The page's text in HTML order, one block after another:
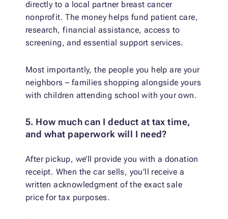
directly to a local partner breast cancer
nonprofit. The money helps fund patient care,
research, financial assistance, access to
screening, and essential support services.
Most importantly, the people you help are your
neighbors – families shopping alongside yours
with children attending school with your own.
5. How much can I deduct at tax time,
and what paperwork will I need?
After pickup, we’ll provide you with a donation
receipt. When the car sells, you’ll receive a
written acknowledgment of the exact sale
price for tax purposes.